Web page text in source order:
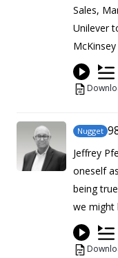
Sales,
Unilever
Nugget
Jeffrey
oneself
being
we might